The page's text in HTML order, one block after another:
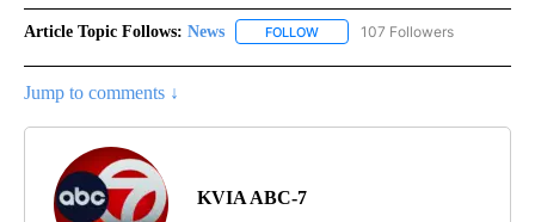
Article Topic Follows: News FOLLOW FOLLOW "NEWS" TO RECEIVE
107 Followers
Jump to comments ↓
KVIA ABC-7